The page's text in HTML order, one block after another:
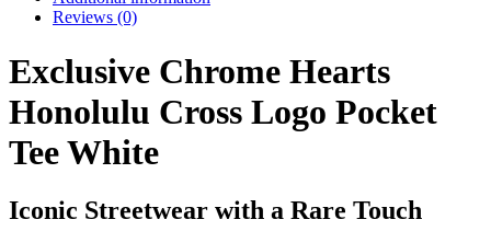
Reviews (0)
Exclusive Chrome Hearts
Honolulu Cross Logo Pocket
Tee White
Iconic Streetwear with a Rare Touch